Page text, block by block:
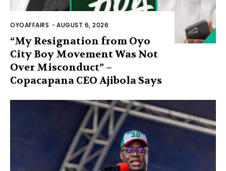
OYOAFFAIRS -AUGUST 6, 2026
“My Resignation from Oyo
City Boy Movement Was Not
Over Misconduct” –
Copacapana CEO Ajibola Says